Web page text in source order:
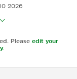
2026
Please edit your